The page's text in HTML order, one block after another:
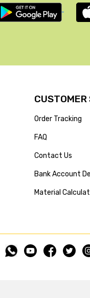
CUSTOMER
Order Tracking
FAQ
Contact Us
Bank Account
Material